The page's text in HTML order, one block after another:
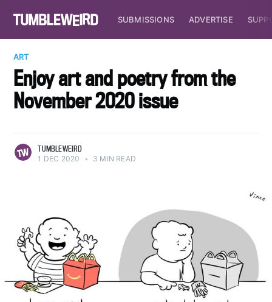
SUBMISSIONS ADVERTISE
ART
Enjoy art and poetry from the
November 2020 issue
TUMBLEWEIRD
1 DEC 2020 • 3 MIN READ